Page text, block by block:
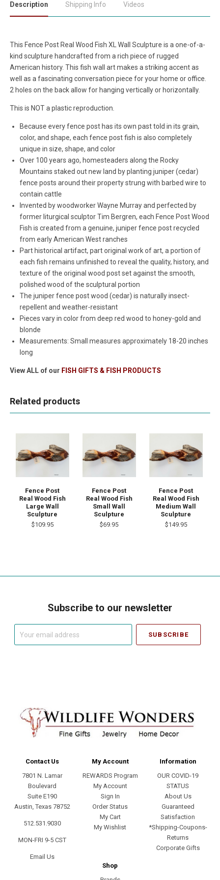
Description Shipping Info Videos
This Fence Post Real Wood Fish XL Wall Sculpture is a one-of-a-
kind sculpture handcrafted from a rich piece of rugged
American history. This fish wall art makes a striking accent as
well as a fascinating conversation piece for your home or office.
2 holes on the back allow for hanging vertically or horizontally.
This is NOT a plastic reproduction.
Because every fence post has its own past told in its grain,
color, and shape, each fence post fish is also completely
unique in size, shape, and color
Over 100 years ago, homesteaders along the Rocky
Mountains staked out new land by planting juniper (cedar)
fence posts around their property strung with barbed wire to
contain cattle
Invented by woodworker Wayne Murray and perfected by
former liturgical sculptor Tim Bergren, each Fence Post Wood
Fish is created from a genuine, juniper fence post recycled
from early American West ranches
Part historical artifact, part original work of art, a portion of
each fish remains unfinished to reveal the quality, history, and
texture of the original wood post set against the smooth,
polished wood of the sculptural portion
The juniper fence post wood (cedar) is naturally insect-
repellent and weather-resistant
Pieces vary in color from deep red wood to honey-gold and
blonde
Measurements: Small measures approximately 18-20 inches
long
View ALL of our FISH GIFTS & FISH PRODUCTS
Related products
Fence Post
Real Wood Fish
Large Wall
Sculpture
$109.95
Fence Post
Real Wood Fish
Small Wall
Sculpture
$69.95
Fence Post
Real Wood Fish
Medium Wall
Sculpture
$149.95
Subscribe to our newsletter
Contact Us
7801 N. Lamar
Boulevard
Suite E190
Austin, Texas 78752
512.531.9030
MON-FRI 9-5 CST
Email Us
My Account
REWARDS Program
My Account
Sign In
Order Status
My Cart
My Wishlist
Information
OUR COVID-19
STATUS
About Us
Guaranteed
Satisfaction
*Shipping-Coupons-
Returns
Corporate Gifts
Shop